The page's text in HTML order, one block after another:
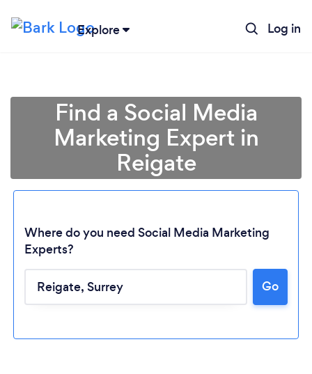
Explore Log in
Find a Social Media
Marketing Expert in
Reigate
Where do you need Social Media Marketing
Experts?
Go